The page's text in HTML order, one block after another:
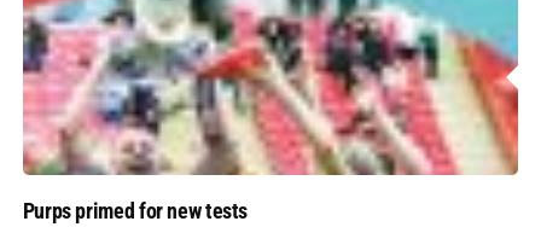
Purps primed for new tests